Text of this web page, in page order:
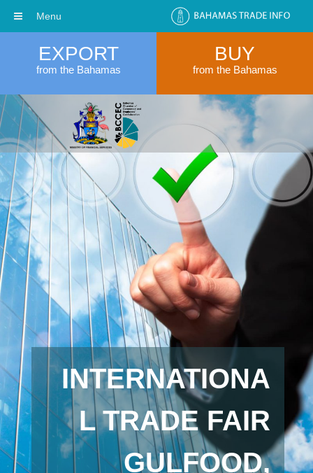
EXPORT
from the Bahamas
BUY
from the Bahamas
INTERNATIONA
L TRADE FAIR
GULFOOD,
Menu